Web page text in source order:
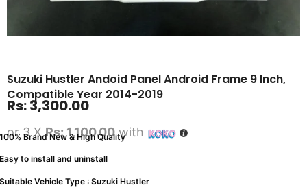
Suzuki Hustler Andoid Panel Android Frame 9 Inch,
Compatible Year 2014-2019
Rs:3,300.00
or 3 XRs: 1,100.00with
Brand New & High Quality
to install and uninstall
Vehicle Type : Suzuki Hustler